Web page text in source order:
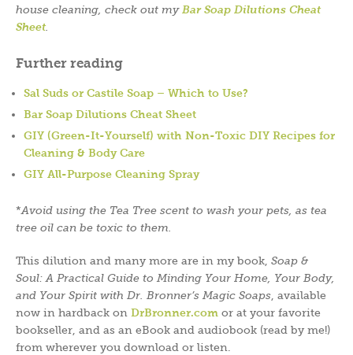
house cleaning, check out myBar Soap Dilutions Cheat
Sheet.
Further reading
Sal Suds or Castile Soap – Which to Use?
Bar Soap Dilutions Cheat Sheet
GIY (Green-It-Yourself) with Non-Toxic DIY Recipes for
Cleaning & Body Care
GIY All-Purpose Cleaning Spray
*Avoid using the Tea Tree scent to wash your pets, as tea
tree oil can be toxic to them.
This dilution and many more are in my book, Soap &
Soul: A Practical Guide to Minding Your Home, Your Body,
and Your Spirit with Dr. Bronner’s Magic Soaps, available
now in hardback on DrBronner.com or at your favorite
bookseller, and as an eBook and audiobook (read by me!)
from wherever you download or listen.